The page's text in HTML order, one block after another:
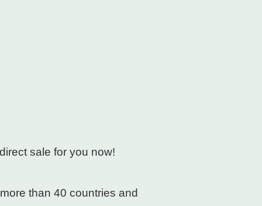
sale for you now!
than 40 countries and